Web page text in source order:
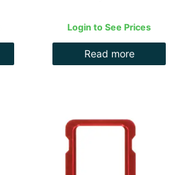
Login to See Prices
Read more